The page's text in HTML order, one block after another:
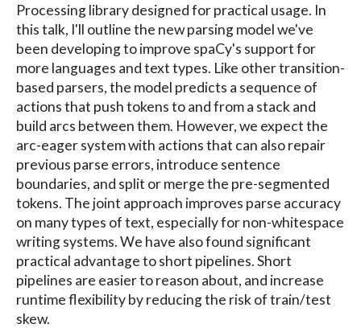
Processing library designed for practical usage. In
this talk, I'll outline the new parsing model we've
been developing to improve spaCy's support for
more languages and text types. Like other transition-
based parsers, the model predicts a sequence of
actions that push tokens to and from a stack and
build arcs between them. However, we expect the
arc-eager system with actions that can also repair
previous parse errors, introduce sentence
boundaries, and split or merge the pre-segmented
tokens. The joint approach improves parse accuracy
on many types of text, especially for non-whitespace
writing systems. We have also found significant
practical advantage to short pipelines. Short
pipelines are easier to reason about, and increase
runtime flexibility by reducing the risk of train/test
skew.